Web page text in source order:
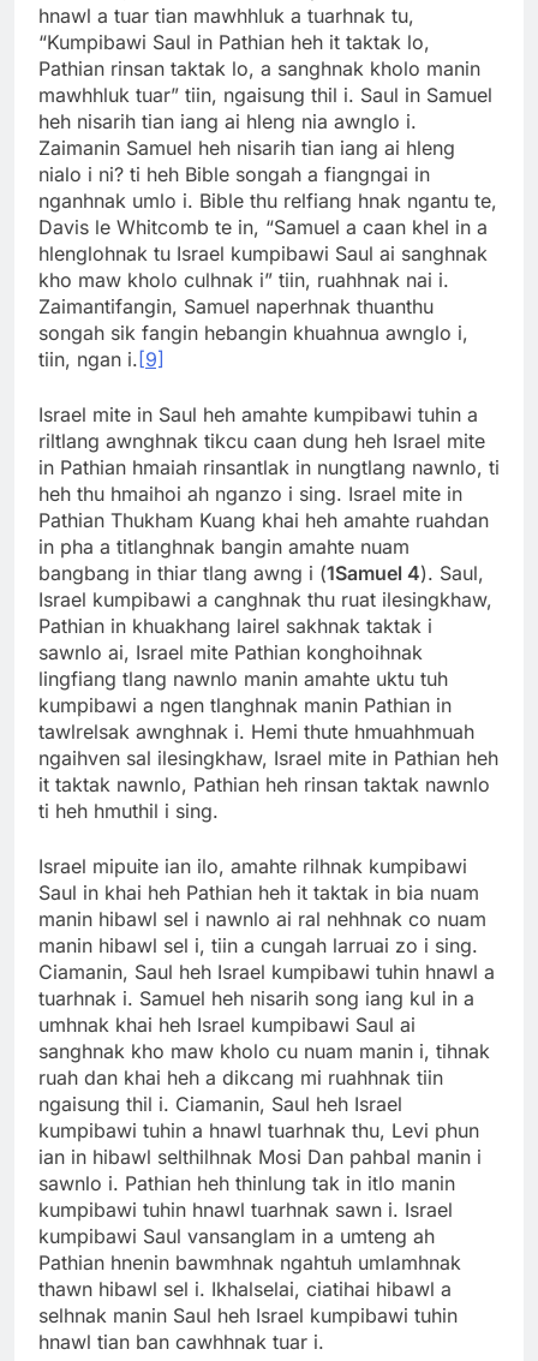
hnawl a tuar tian mawhhluk a tuarhnak tu,
“Kumpibawi Saul in Pathian heh it taktak lo,
Pathian rinsan taktak lo, a sanghnak kholo manin
mawhhluk tuar” tiin, ngaisung thil i. Saul in Samuel
heh nisarih tian iang ai hleng nia awnglo i.
Zaimanin Samuel heh nisarih tian iang ai hleng
nialo i ni? ti heh Bible songah a fiangngai in
nganhnak umlo i. Bible thu relfiang hnak ngantu te,
Davis le Whitcomb te in, “Samuel a caan khel in a
hlenglohnak tu Israel kumpibawi Saul ai sanghnak
kho maw kholo culhnak i” tiin, ruahhnak nai i.
Zaimantifangin, Samuel naperhnak thuanthu
songah sik fangin hebangin khuahnua awnglo i,
tiin, ngan i.[9]
Israel mite in Saul heh amahte kumpibawi tuhin a
riltlang awnghnak tikcu caan dung heh Israel mite
in Pathian hmaiah rinsantlak in nungtlang nawnlo, ti
heh thu hmaihoi ah nganzo i sing. Israel mite in
Pathian Thukham Kuang khai heh amahte ruahdan
in pha a titlanghnak bangin amahte nuam
bangbang in thiar tlang awng i (1Samuel 4). Saul,
Israel kumpibawi a canghnak thu ruat ilesingkhaw,
Pathian in khuakhang lairel sakhnak taktak i
sawnlo ai, Israel mite Pathian konghoihnak
lingfiang tlang nawnlo manin amahte uktu tuh
kumpibawi a ngen tlanghnak manin Pathian in
tawlrelsak awnghnak i. Hemi thute hmuahhmuah
ngaihven sal ilesingkhaw, Israel mite in Pathian heh
it taktak nawnlo, Pathian heh rinsan taktak nawnlo
ti heh hmuthil i sing.
Israel mipuite ian ilo, amahte rilhnak kumpibawi
Saul in khai heh Pathian heh it taktak in bia nuam
manin hibawl sel i nawnlo ai ral nehhnak co nuam
manin hibawl sel i, tiin a cungah larruai zo i sing.
Ciamanin, Saul heh Israel kumpibawi tuhin hnawl a
tuarhnak i. Samuel heh nisarih song iang kul in a
umhnak khai heh Israel kumpibawi Saul ai
sanghnak kho maw kholo cu nuam manin i, tihnak
ruah dan khai heh a dikcang mi ruahhnak tiin
ngaisung thil i. Ciamanin, Saul heh Israel
kumpibawi tuhin a hnawl tuarhnak thu, Levi phun
ian in hibawl selthilhnak Mosi Dan pahbal manin i
sawnlo i. Pathian heh thinlung tak in itlo manin
kumpibawi tuhin hnawl tuarhnak sawn i. Israel
kumpibawi Saul vansanglam in a umteng ah
Pathian hnenin bawmhnak ngahtuh umlamhnak
thawn hibawl sel i. Ikhalselai, ciatihai hibawl a
selhnak manin Saul heh Israel kumpibawi tuhin
hnawl tian ban cawhhnak tuar i.